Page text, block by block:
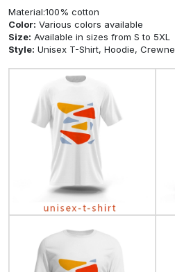
Material:100% cotton
Color: Various colors available
Size: Available in sizes from S to 5XL
Style: Unisex T-Shirt, Hoodie,